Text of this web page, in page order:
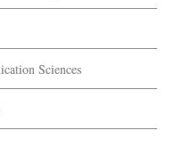
Sciences